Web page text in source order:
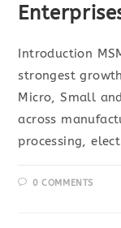
Introduction
strongest
Micro, Small
across
processing,
0 COMMENTS